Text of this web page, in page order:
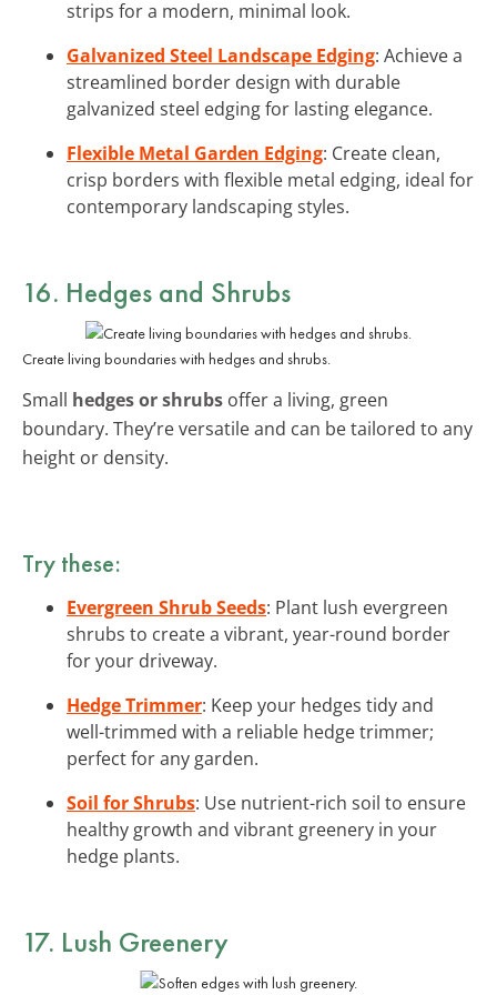
strips for a modern, minimal look.
Galvanized Steel Landscape Edging: Achieve a
streamlined border design with durable
galvanized steel edging for lasting elegance.
Flexible Metal Garden Edging: Create clean,
crisp borders with flexible metal edging, ideal for
contemporary landscaping styles.
16. Hedges and Shrubs
Create living boundaries with hedges and shrubs.
Small hedges or shrubs offer a living, green
boundary. They’re versatile and can be tailored to any
height or density.
Try these:
Evergreen Shrub Seeds: Plant lush evergreen
shrubs to create a vibrant, year-round border
for your driveway.
Hedge Trimmer: Keep your hedges tidy and
well-trimmed with a reliable hedge trimmer;
perfect for any garden.
Soil for Shrubs: Use nutrient-rich soil to ensure
healthy growth and vibrant greenery in your
hedge plants.
17. Lush Greenery